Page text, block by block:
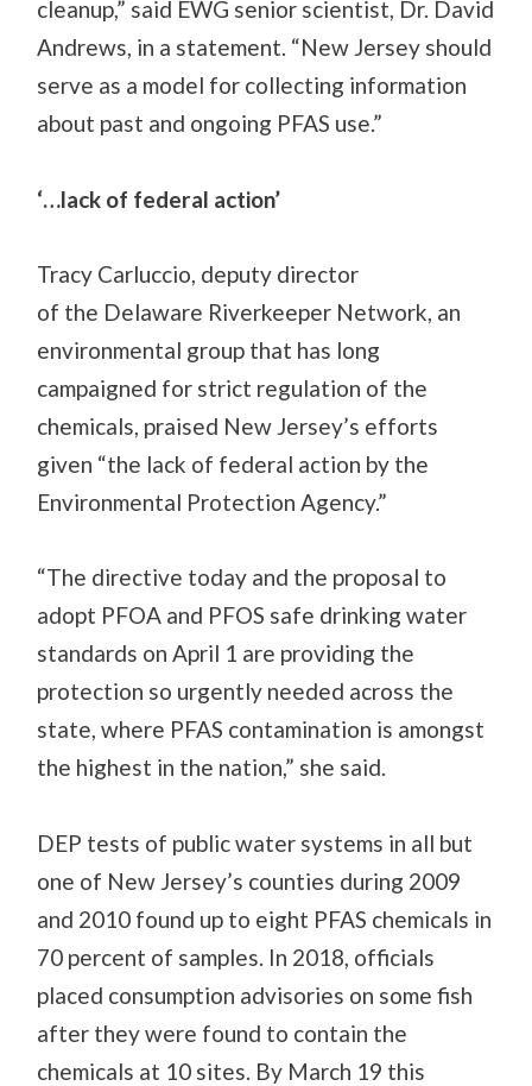
cleanup,” said EWG senior scientist, Dr. David
Andrews, in a statement. “New Jersey should
serve as a model for collecting information
about past and ongoing PFAS use.”
‘…lack of federal action’
Tracy Carluccio, deputy director
of the Delaware Riverkeeper Network, an
environmental group that has long
campaigned for strict regulation of the
chemicals, praised New Jersey’s efforts
given “the lack of federal action by the
Environmental Protection Agency.”
“The directive today and the proposal to
adopt PFOA and PFOS safe drinking water
standards on April 1 are providing the
protection so urgently needed across the
state, where PFAS contamination is amongst
the highest in the nation,” she said.
DEP tests of public water systems in all but
one of New Jersey’s counties during 2009
and 2010 found up to eight PFAS chemicals in
70 percent of samples. In 2018, officials
placed consumption advisories on some fish
after they were found to contain the
chemicals at 10 sites. By March 19 this